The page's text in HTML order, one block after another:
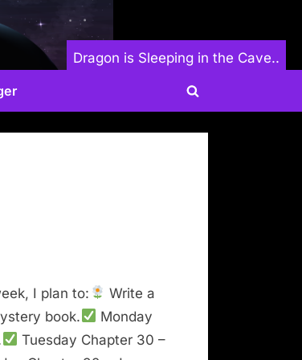
Toggle
I plan to:
Write a
book.
Monday
Tuesday Chapter 30 –
Dragon is Sleeping in the Cave..